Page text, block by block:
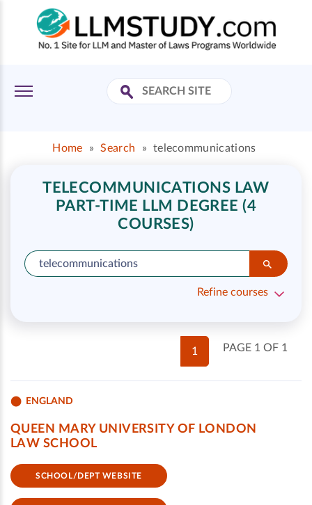
Home » Search » telecommunications
TELECOMMUNICATIONS LAW
PART-TIME LLM DEGREE (4
COURSES)
Refine courses
PAGE 1 OF 1
1
ENGLAND
QUEEN MARY UNIVERSITY OF LONDON
LAW SCHOOL
SCHOOL/DEPT WEBSITE